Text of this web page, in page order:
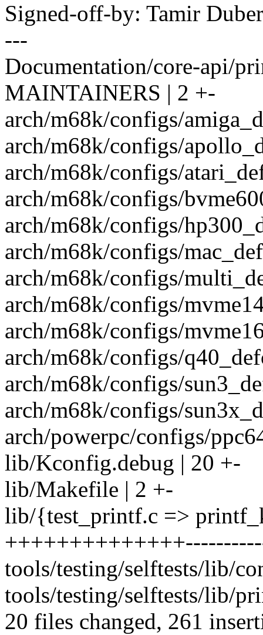
Signed-off-by: Tamir
---
Documentation/core-api/
MAINTAINERS | 2 +-
arch/m68k/configs/
arch/m68k/configs/
arch/m68k/configs/
arch/m68k/configs/
arch/m68k/configs/
arch/m68k/configs/
arch/m68k/configs/
arch/m68k/configs/
arch/m68k/configs/
arch/m68k/configs/
arch/m68k/configs/
arch/m68k/configs/
arch/powerpc/configs/
lib/Kconfig.debug | 20 +-
lib/Makefile | 2 +-
lib/{test_printf.c =>
tools/testing/selftests/lib/
tools/testing/selftests/lib/
20 files changed, 261